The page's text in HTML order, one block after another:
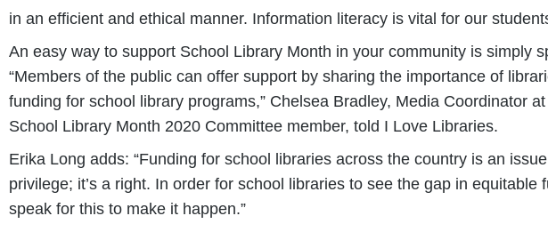
in an efficient and ethical manner. Information literacy is vital for our
An easy way to support School Library Month in your community is simply
“Members of the public can offer support by sharing the importance of
funding for school library programs,” Chelsea Bradley, Media Coordinator
School Library Month 2020 Committee member, told I Love Libraries.
Erika Long adds: “Funding for school libraries across the country is an
privilege; it’s a right. In order for school libraries to see the gap in
speak for this to make it happen.”